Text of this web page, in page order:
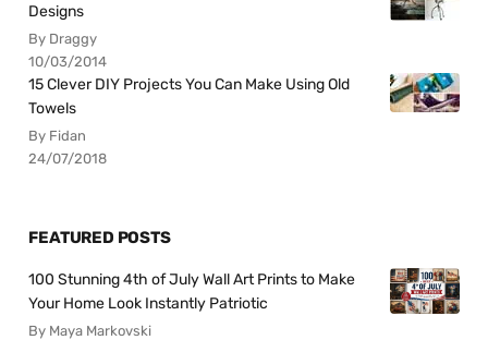
Designs
By Draggy
10/03/2014
15 Clever DIY Projects You Can Make Using Old
Towels
By Fidan
24/07/2018
FEATURED POSTS
100 Stunning 4th of July Wall Art Prints to Make
Your Home Look Instantly Patriotic
By Maya Markovski